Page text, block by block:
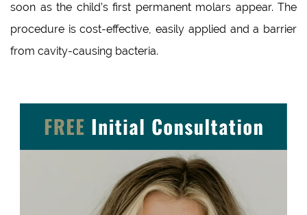
soon as the child’s first permanent molars appear. The
procedure is cost-effective, easily applied and a barrier
from cavity-causing bacteria.